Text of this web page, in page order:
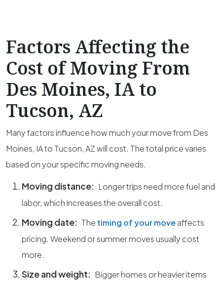
Factors Affecting the
Cost of Moving From
Des Moines, IA to
Tucson, AZ
Many factors influence how much your move from Des
Moines, IA to Tucson, AZ will cost. The total price varies
based on your specific moving needs.
Moving distance: Longer trips need more fuel and
labor, which increases the overall cost.
Moving date: The timing of your moveaffects
pricing. Weekend or summer moves usually cost
more.
Size and weight: Bigger homes or heavier items